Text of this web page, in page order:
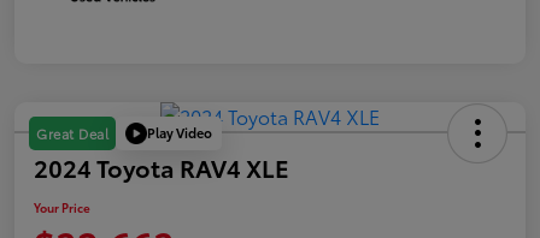
Great Deal Play Video
2024 Toyota RAV4 XLE
Your Price